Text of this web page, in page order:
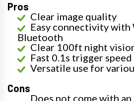
Pros
Clear image quality
Easy connectivity with
Bluetooth
Clear 100ft night
Fast 0.1s trigger speed
Versatile use for
Cons
Does not come with an